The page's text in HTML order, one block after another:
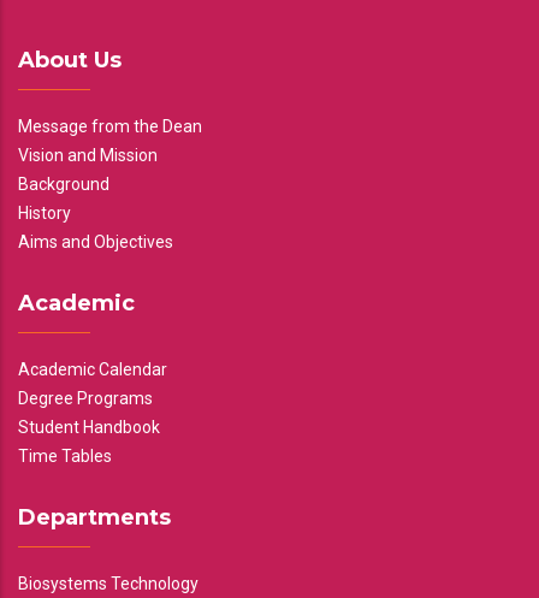
About Us
Message from the Dean
Vision and Mission
Background
History
Aims and Objectives
Academic
Academic Calendar
Degree Programs
Student Handbook
Time Tables
Departments
Biosystems Technology